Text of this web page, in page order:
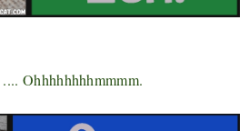
Ohhhhhhhhmmmm.